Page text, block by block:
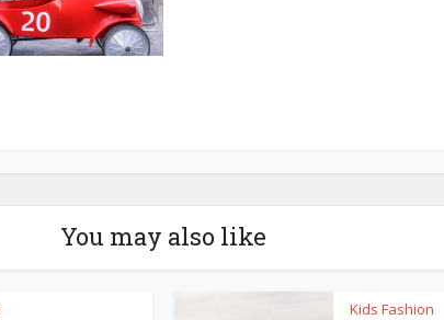
You may also like
Kids Fashion